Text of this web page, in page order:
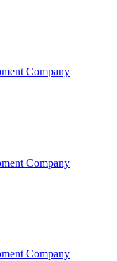
Company
Company
Company